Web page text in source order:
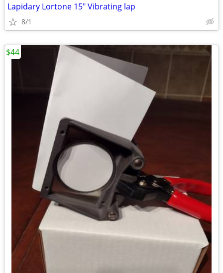
Lapidary Lortone 15" Vibrating lap
8/1
$44